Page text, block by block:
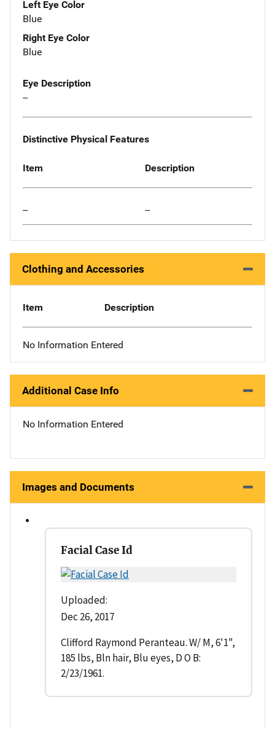
Left Eye Color
Blue
Right Eye Color
Blue
Eye Description
--
Distinctive Physical Features
Item Description
-- --
Clothing and Accessories
Item Description
No Information Entered
Additional Case Info
No Information Entered
Images and Documents
Facial Case Id
Uploaded:
Dec 26, 2017
Clifford Raymond Peranteau. W/ M, 6'1",
185 lbs, Bln hair, Blu eyes, D O B:
2/23/1961.